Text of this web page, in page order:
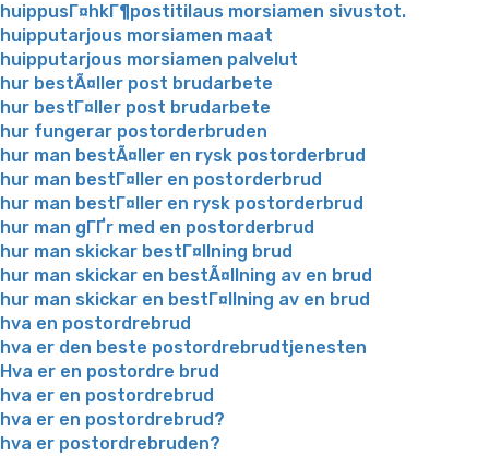
huippusГ¤hkГ¶postitilaus morsiamen sivustot.
huipputarjous morsiamen maat
huipputarjous morsiamen palvelut
hur bestÃ¤ller post brudarbete
hur bestГ¤ller post brudarbete
hur fungerar postorderbruden
hur man bestÃ¤ller en rysk postorderbrud
hur man bestГ¤ller en postorderbrud
hur man bestГ¤ller en rysk postorderbrud
hur man gГҐr med en postorderbrud
hur man skickar bestГ¤llning brud
hur man skickar en bestÃ¤llning av en brud
hur man skickar en bestГ¤llning av en brud
hva en postordrebrud
hva er den beste postordrebrudtjenesten
Hva er en postordre brud
hva er en postordrebrud
hva er en postordrebrud?
hva er postordrebruden?